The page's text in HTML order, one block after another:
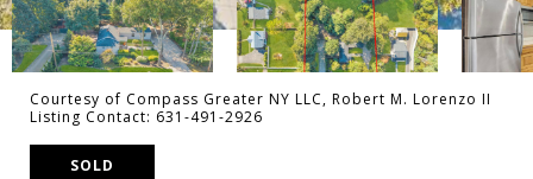
Courtesy of Compass Greater NY LLC, Robert M. Lorenzo II
Listing Contact: 631-491-2926
SOLD